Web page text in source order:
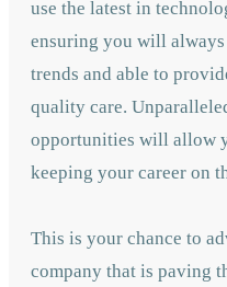
use the latest in
ensuring you will
trends and able to
quality care.
opportunities will allow
keeping your career on
This is your chance to
company that is paving